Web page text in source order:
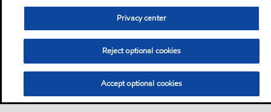
Privacy center
Reject optional cookies
Accept optional cookies